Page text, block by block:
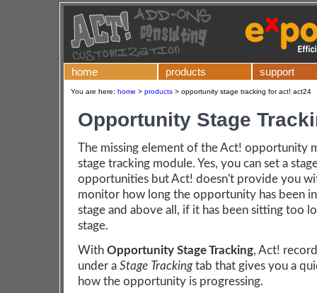
home products support
You are here: home > products > opportunity stage tracking for act! act24
Opportunity Stage
The missing element of the Act! opportunity
stage tracking module. Yes, you can set a
opportunities but Act! doesn't provide you
monitor how long the opportunity has been
stage and above all, if it has been sitting too
stage.
With Opportunity Stage Tracking, Act!
under a Stage Trackingtab that gives you a
how the opportunity is progressing.